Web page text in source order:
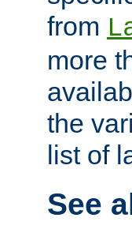
from
more
the
list of
See